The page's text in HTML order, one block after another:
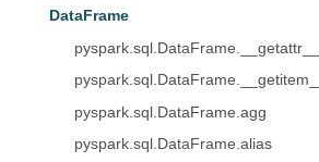
DataFrame
pyspark.sql.DataFrame.__getattr__
pyspark.sql.DataFrame.__getitem__
pyspark.sql.DataFrame.agg
pyspark.sql.DataFrame.alias